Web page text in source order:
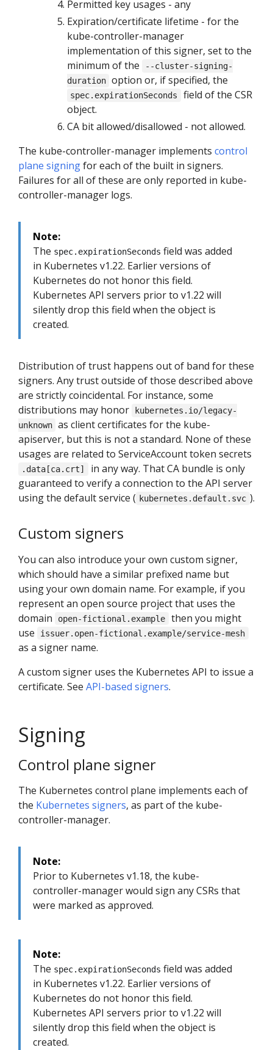
Permitted key usages - any
Expiration/certificate lifetime - for the
kube-controller-manager
implementation of this signer, set to the
minimum of the
--cluster-signing-
duration option or, if specified, the
spec.expirationSeconds
field of the CSR
object.
CA bit allowed/disallowed - not allowed.
The kube-controller-manager implements control
plane signingfor each of the built in signers.
Failures for all of these are only reported in kube-
controller-manager logs.
Note:
The spec.expirationSeconds field was added
in Kubernetes v1.22. Earlier versions of
Kubernetes do not honor this field.
Kubernetes API servers prior to v1.22 will
silently drop this field when the object is
created.
Distribution of trust happens out of band for these
signers. Any trust outside of those described above
are strictly coincidental. For instance, some
distributions may honor
kubernetes.io/legacy-
unknown as client certificates for the kube-
apiserver, but this is not a standard. None of these
usages are related to ServiceAccount token secrets
.data[ca.crt]
in any way. That CA bundle is only
guaranteed to verify a connection to the API server
using the default service ( kubernetes.default.svc ).
Custom signers
You can also introduce your own custom signer,
which should have a similar prefixed name but
using your own domain name. For example, if you
represent an open source project that uses the
domain
open-fictional.example
then you might
use
issuer.open-fictional.example/service-mesh
as a signer name.
A custom signer uses the Kubernetes API to issue a
certificate. See API-based signers.
Signing
Control plane signer
The Kubernetes control plane implements each of
the Kubernetes signers, as part of the kube-
controller-manager.
Note:
Prior to Kubernetes v1.18, the kube-
controller-manager would sign any CSRs that
were marked as approved.
Note:
The spec.expirationSeconds field was added
in Kubernetes v1.22. Earlier versions of
Kubernetes do not honor this field.
Kubernetes API servers prior to v1.22 will
silently drop this field when the object is
created.